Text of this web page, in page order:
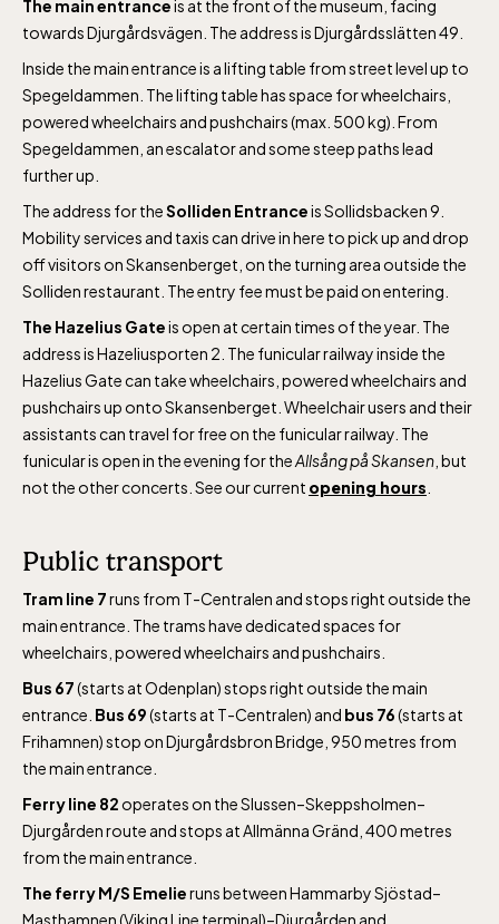
The main entranceis at the front of the museum, facing
towards Djurgårdsvägen. The address is Djurgårdsslätten 49.
Inside the main entrance is a lifting table from street level up to
Spegeldammen. The lifting table has space for wheelchairs,
powered wheelchairs and pushchairs (max. 500 kg). From
Spegeldammen, an escalator and some steep paths lead
further up.
The address for theSolliden Entranceis Sollidsbacken 9.
Mobility services and taxis can drive in here to pick up and drop
off visitors on Skansenberget, on the turning area outside the
Solliden restaurant. The entry fee must be paid on entering.
The Hazelius Gateis open at certain times of the year. The
address is Hazeliusporten 2. The funicular railway inside the
Hazelius Gate can take wheelchairs, powered wheelchairs and
pushchairs up onto Skansenberget. Wheelchair users and their
assistants can travel for free on the funicular railway. The
funicular is open in the evening for theAllsång på Skansen , but
not the other concerts. See our current opening hours
Public transport
Tram line 7runs from T-Centralen and stops right outside the
main entrance. The trams have dedicated spaces for
wheelchairs, powered wheelchairs and pushchairs.
Bus 67(starts at Odenplan) stops right outside the main
entrance. Bus 69(starts at T-Centralen) and bus 76(starts at
Frihamnen) stop on Djurgårdsbron Bridge, 950 metres from
the main entrance.
Ferry line 82 operates on the Slussen–Skeppsholmen–
Djurgården route and stops at Allmänna Gränd, 400 metres
from the main entrance.
The ferry M/S Emelieruns between Hammarby Sjöstad–
Masthamnen (Viking Line terminal)–Djurgården and